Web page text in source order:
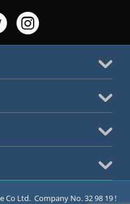
Co Ltd. Company No. 32 98 19 !